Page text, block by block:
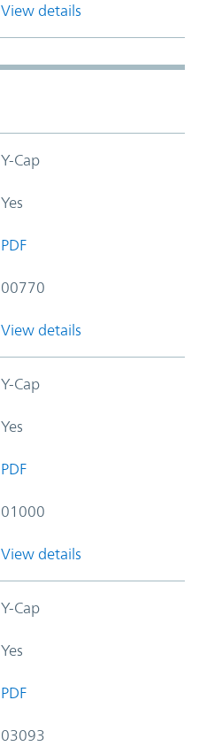
View details
Y-Cap
Yes
PDF
00770
View details
Y-Cap
Yes
PDF
01000
View details
Y-Cap
Yes
PDF
03093